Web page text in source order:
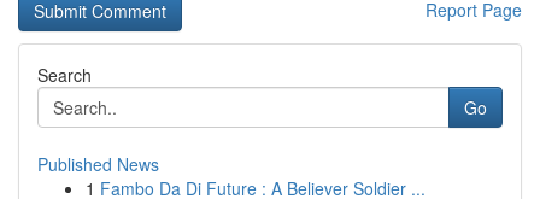
Report Page
Search
Go
Published News
1 Fambo Da Di Future : A Believer Soldier ...